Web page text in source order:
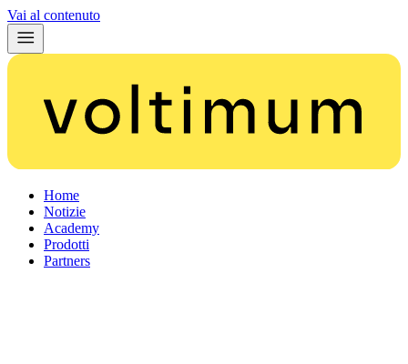
Vai al contenuto
Home
Notizie
Academy
Prodotti
Partners